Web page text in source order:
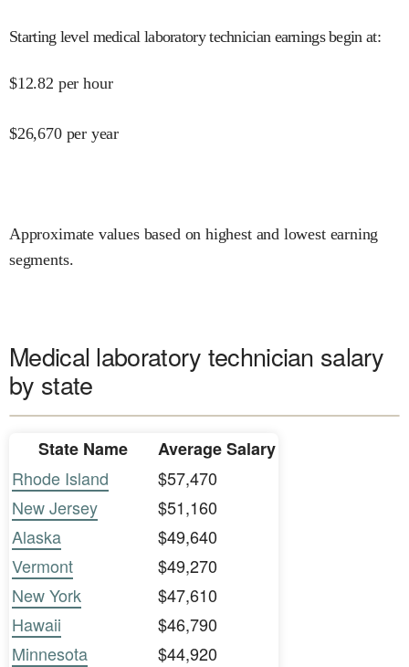
Starting level medical laboratory technician earnings begin at:
$12.82 per hour
$26,670 per year
Approximate values based on highest and lowest earning
segments.
Medical laboratory technician salary
by state
State Name
Average Salary
Rhode Island
$57,470
New Jersey
$51,160
Alaska
$49,640
Vermont
$49,270
New York
$47,610
Hawaii
$46,790
Minnesota
$44,920